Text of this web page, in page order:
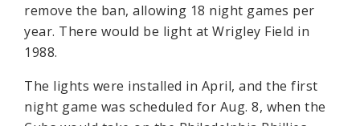
remove the ban, allowing 18 night games per
year. There would be light at Wrigley Field in
1988.
The lights were installed in April, and the first
night game was scheduled for Aug. 8, when the